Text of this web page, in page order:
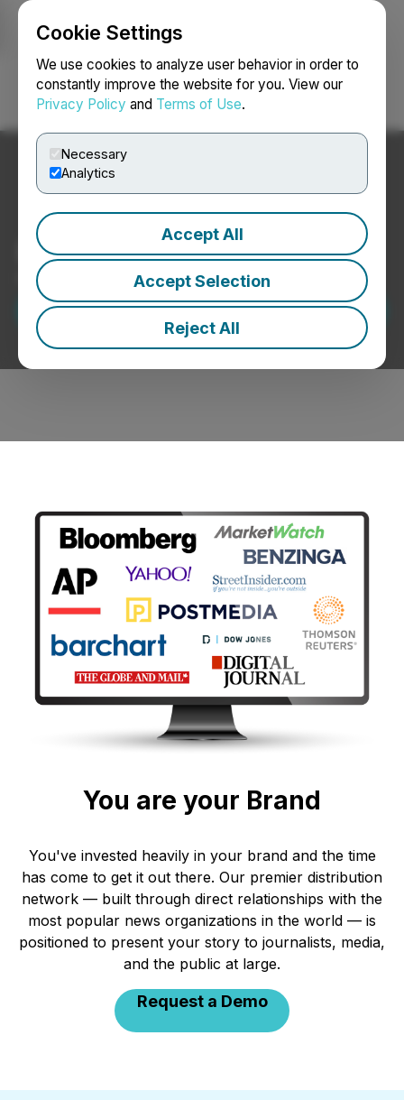
Cookie Settings
We use cookies to analyze user behavior in order to
constantly improve the website for you. View our
Privacy Policy and Terms of Use.
Necessary
Analytics
Accept All
Accept Selection
Reject All
Login Search Français
Build your Brand
Press Releases for Public Relations
Request a Demo
You are your Brand
You've invested heavily in your brand and the time
has come to get it out there. Our premier distribution
network — built through direct relationships with the
most popular news organizations in the world — is
positioned to present your story to journalists, media,
and the public at large.
Request a Demo